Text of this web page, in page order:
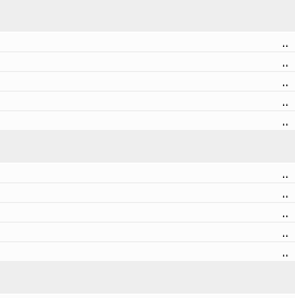
..
..
..
..
..
..
..
..
..
..